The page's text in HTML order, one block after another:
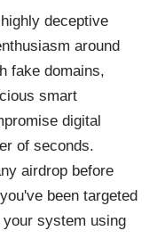
deceptive
around
fake domains,
smart
digital
of seconds.
airdrop before
been targeted
system using